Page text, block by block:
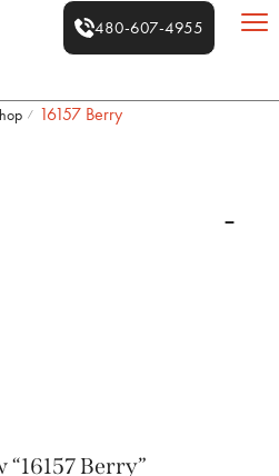
480-607-4955
/ 16157 Berry
Berry”